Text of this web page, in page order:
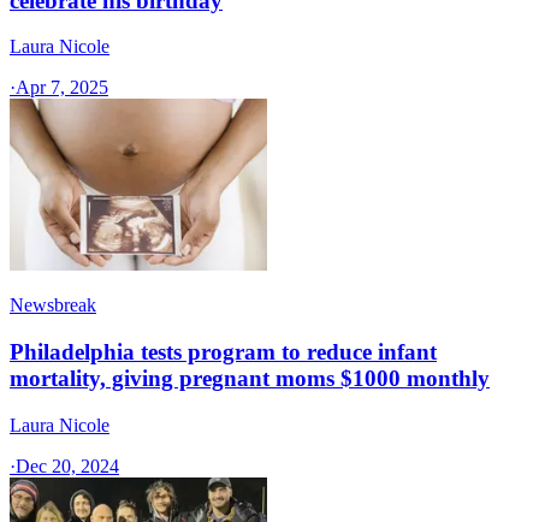
Laura Nicole
·Apr 7, 2025
Newsbreak
Philadelphia tests program to reduce infant
mortality, giving pregnant moms $1000 monthly
Laura Nicole
·Dec 20, 2024